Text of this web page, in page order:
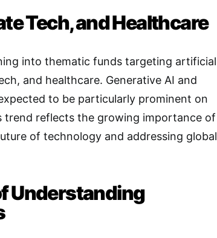
Tech, and Healthcare
into thematic funds targeting artificial
and healthcare. Generative AI and
to be particularly prominent on
trend reflects the growing importance of
of technology and addressing global
Understanding